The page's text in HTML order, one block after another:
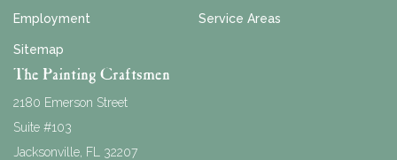
Employment Service Areas
Sitemap
The Painting Craftsmen
2180 Emerson Street
Suite #103
Jacksonville FL
32207